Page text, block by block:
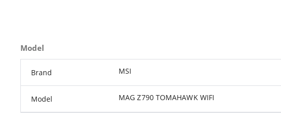
Model
Brand MSI
Model MAG Z790 TOMAHAWK WIFI